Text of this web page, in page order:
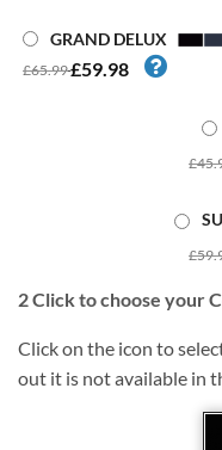
GRAND DELUX
£65.99£59.98
2Click to choose your
Click on the icon to
out it is not available in